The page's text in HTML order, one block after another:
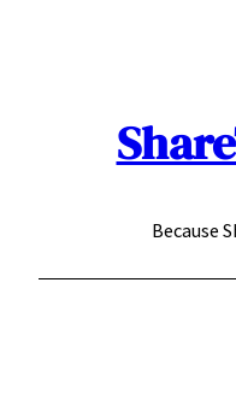
Because